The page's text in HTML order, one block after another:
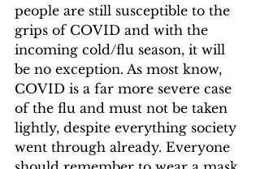
people are still susceptible to the
grips of COVID and with the
incoming cold/flu season, it will
be no exception. As most know,
COVID is a far more severe case
of the flu and must not be taken
lightly, despite everything society
went through already. Everyone